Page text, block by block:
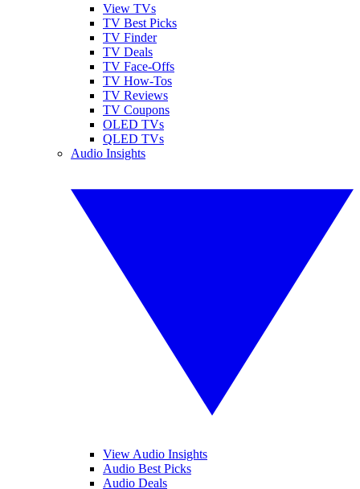
View TVs
TV Best Picks
TV Finder
TV Deals
TV Face-Offs
TV How-Tos
TV Reviews
TV Coupons
OLED TVs
QLED TVs
Audio Insights
View Audio Insights
Audio Best Picks
Audio Deals